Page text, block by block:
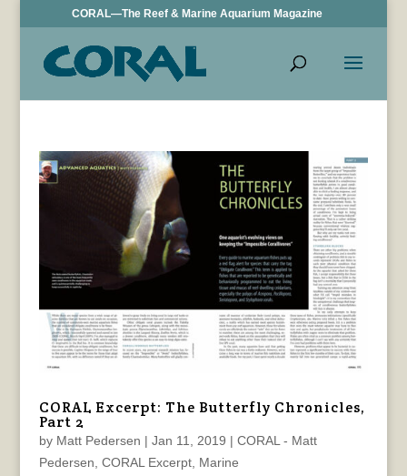
CORAL—The Reef & Marine Aquarium Magazine
CORAL Excerpt: The Butterfly Chronicles,
Part 2
by Matt Pedersen | Jan 11, 2019 | CORAL - Matt
Pedersen CORAL Excerpt, Marine